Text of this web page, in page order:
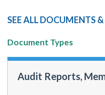
SEE ALL DOCUMENTS &
Document Types
Audit Reports,